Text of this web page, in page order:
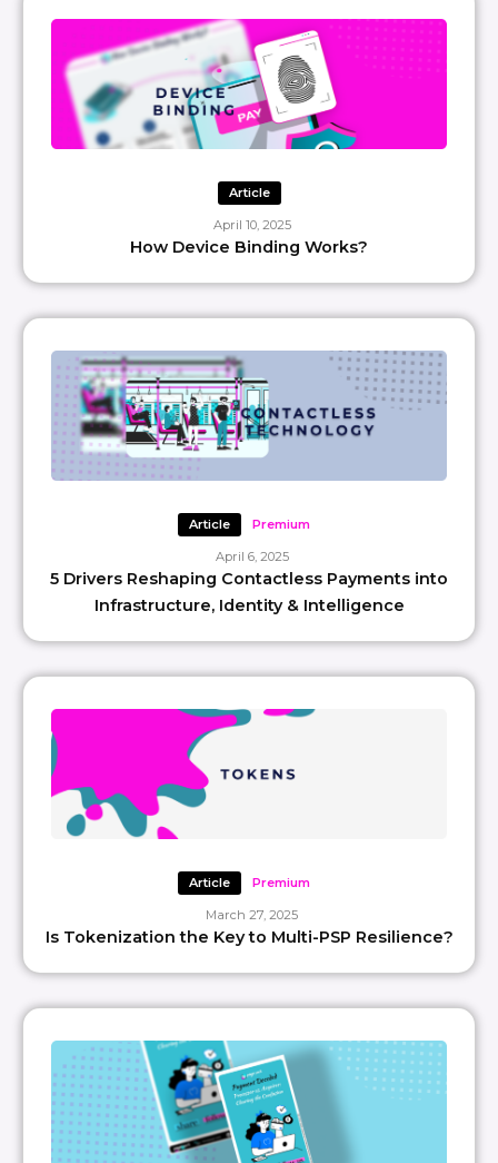
Article
April 10, 2025
How Device Binding Works?
Article Premium
April 6, 2025
5 Drivers Reshaping Contactless Payments into
Infrastructure, Identity & Intelligence
Article Premium
March 27, 2025
Is Tokenization the Key to Multi-PSP Resilience?